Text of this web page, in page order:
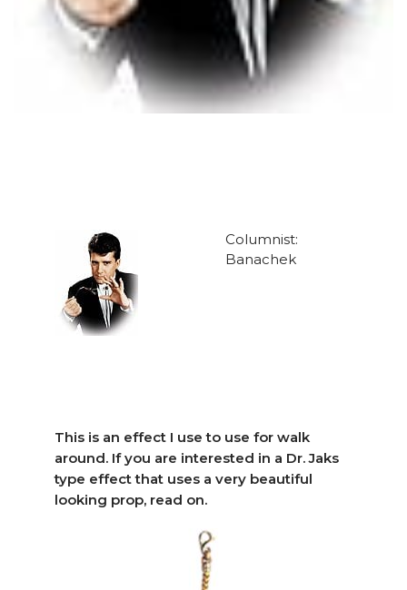
Columnist:
Banachek
This is an effect I use to use for walk
around. If you are interested in a Dr. Jaks
type effect that uses a very beautiful
looking prop, read on.